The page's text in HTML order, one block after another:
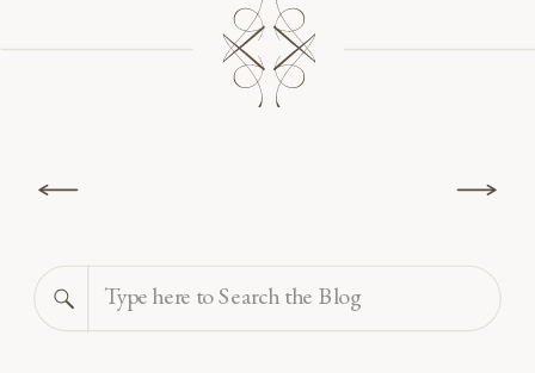
Search
for: